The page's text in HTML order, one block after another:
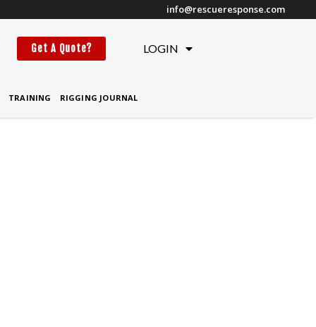
info@rescueresponse.com
Get A Quote? LOGIN
TRAINING RIGGING JOURNAL